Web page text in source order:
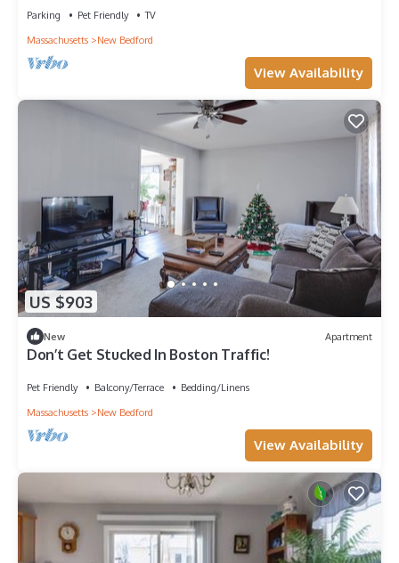
Parking Pet Friendly
TV
Massachusetts
New Bedford
View Availability
US $903
New Apartment
Don’t Get Stucked In Boston Traffic!
Pet Friendly Balcony/Terrace
Bedding/Linens
Massachusetts
New Bedford
View Availability